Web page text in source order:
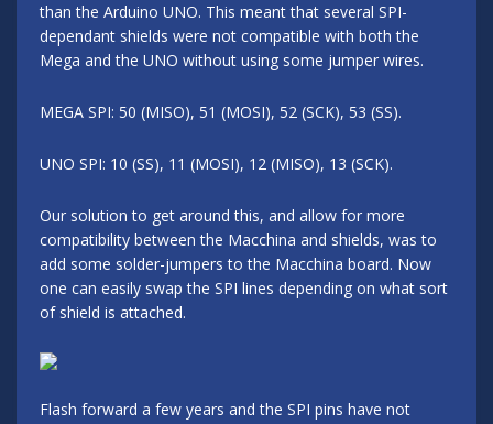
than the Arduino UNO. This meant that several SPI-
dependant shields were not compatible with both the
Mega and the UNO without using some jumper wires.
MEGA SPI: 50 (MISO), 51 (MOSI), 52 (SCK), 53 (SS).
UNO SPI: 10 (SS), 11 (MOSI), 12 (MISO), 13 (SCK).
Our solution to get around this, and allow for more
compatibility between the Macchina and shields, was to
add some solder-jumpers to the Macchina board. Now
one can easily swap the SPI lines depending on what sort
of shield is attached.
Flash forward a few years and the SPI pins have not